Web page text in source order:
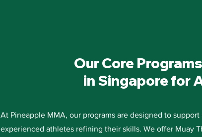
Our Core
in Singapore for
At Pineapple MMA, our programs are designed to
experienced athletes refining their skills. We offer Muay